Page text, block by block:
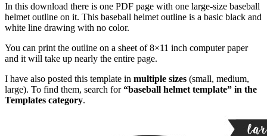
In this download there is one PDF page with one large-size baseball
helmet outline on it. This baseball helmet outline is a basic black and
white line drawing with no color.
You can print the outline on a sheet of 8×11 inch computer paper
and it will take up nearly the entire page.
I have also posted this template in multiple sizes (small, medium,
large). To find them, search for“baseball helmet template” in the
Templates category.